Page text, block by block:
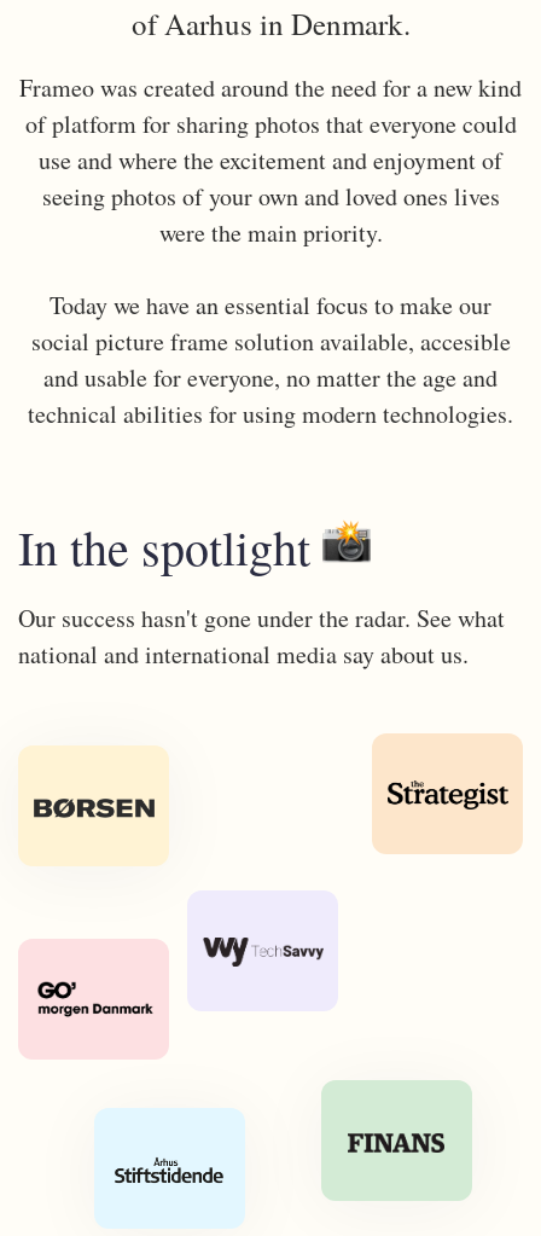
of Aarhus in Denmark.
Frameo was created around the need for a new kind
of platform for sharing photos that everyone could
use and where the excitement and enjoyment of
seeing photos of your own and loved ones lives
were the main priority.
Today we have an essential focus to make our
social picture frame solution available, accesible
and usable for everyone, no matter the age and
technical abilities for using modern technologies.
In the spotlight
Our success hasn't gone under the radar. See what
national and international media say about us.